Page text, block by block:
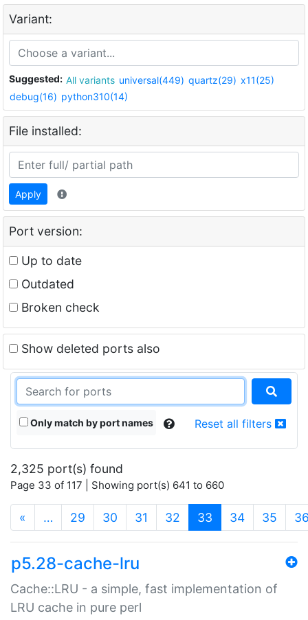
Variant:
Suggested: All variants universal(449) quartz(29) x11(25)
debug(16) python310(14)
File installed:
Apply
Port version:
Up to date
Outdated
Broken check
Show deleted ports also
Only match by port names Reset all filters
2,325 port(s) found
Page 33 of 117 | Showing port(s) 641 to 660
« … 29 30 31 32 33 (current)
34 35
p5.28-cache-lru
Cache::LRU - a simple, fast implementation of
LRU cache in pure perl